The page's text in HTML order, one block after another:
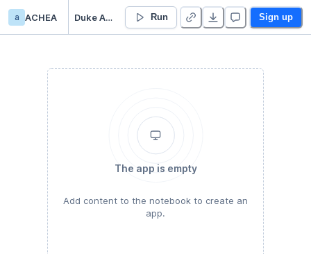
a ACHEA Duke Acheampong’s Untitled project Run Sign up
The app is empty
Add content to the notebook to create an
app.